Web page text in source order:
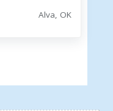
Alva, OK